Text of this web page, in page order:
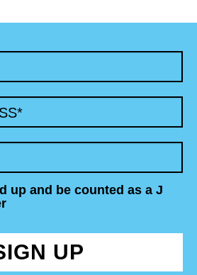
*
up and be counted as a J
UP